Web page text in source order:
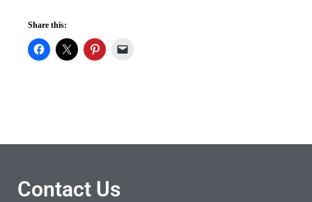
Share this:
Contact Us